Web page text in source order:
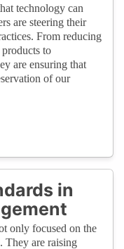
technology can
are steering their
From reducing
to
are ensuring that
of our
in
only focused on the
They are raising